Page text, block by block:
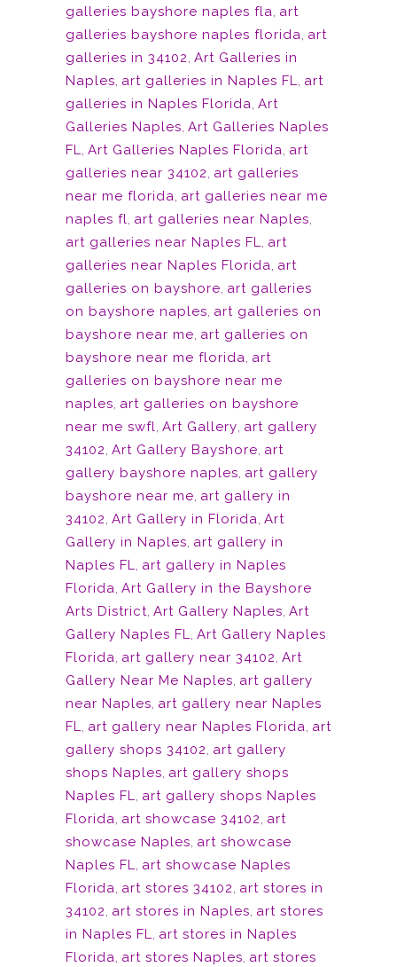
galleries bayshore naples fla, art
galleries bayshore naples florida, art
galleries in 34102, Art Galleries in
Naples, art galleries in Naples FL, art
galleries in Naples Florida, Art
Galleries Naples, Art Galleries Naples
FL, Art Galleries Naples Florida, art
galleries near 34102, art galleries
near me florida, art galleries near me
naples fl, art galleries near Naples,
art galleries near Naples FL, art
galleries near Naples Florida, art
galleries on bayshore, art galleries
on bayshore naples, art galleries on
bayshore near me, art galleries on
bayshore near me florida, art
galleries on bayshore near me
naples, art galleries on bayshore
near me swfl, Art Gallery, art gallery
34102, Art Gallery Bayshore, art
gallery bayshore naples, art gallery
bayshore near me, art gallery in
34102, Art Gallery in Florida, Art
Gallery in Naples, art gallery in
Naples FL, art gallery in Naples
Florida, Art Gallery in the Bayshore
Arts District, Art Gallery Naples, Art
Gallery Naples FL, Art Gallery Naples
Florida, art gallery near 34102, Art
Gallery Near Me Naples, art gallery
near Naples, art gallery near Naples
FL, art gallery near Naples Florida, art
gallery shops 34102, art gallery
shops Naples, art gallery shops
Naples FL, art gallery shops Naples
Florida, art showcase 34102, art
showcase Naples, art showcase
Naples FL, art showcase Naples
Florida, art stores 34102, art stores in
34102, art stores in Naples, art stores
in Naples FL, art stores in Naples
Florida, art stores Naples, art stores